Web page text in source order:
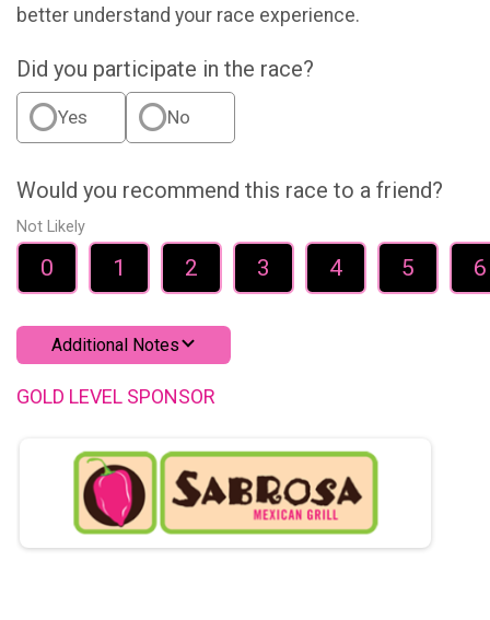
better understand your race experience.
Did you participate in the race?
Yes No
Would you recommend this race to a friend?
Not Likely
0 1 2 3 4 5 6
Additional Notes
GOLD LEVEL SPONSOR